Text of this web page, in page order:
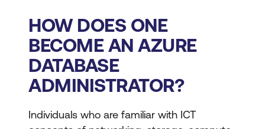
HOW DOES ONE
BECOME AN AZURE
DATABASE
ADMINISTRATOR?
Individuals who are familiar with ICT